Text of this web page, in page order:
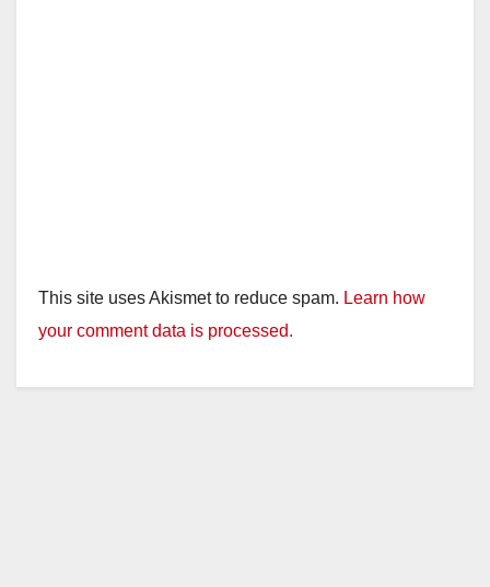
This site uses Akismet to reduce spam. Learn how
your comment data is processed.